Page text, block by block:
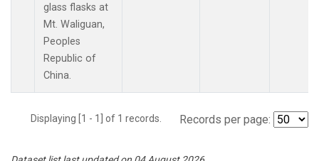
glass flasks at
Mt. Waliguan,
Peoples
Republic of
China.
Displaying [1 - 1] of 1 records. Records per page: